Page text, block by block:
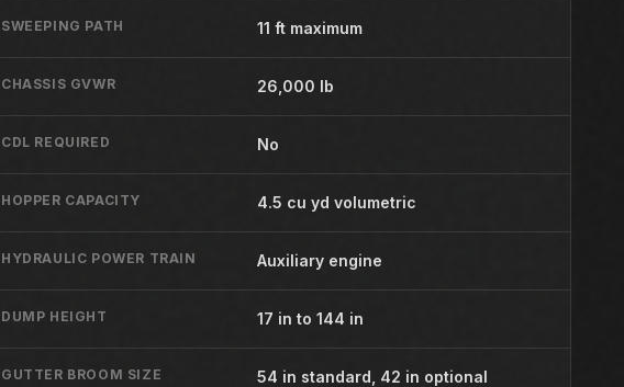
SWEEPING PATH 11 ft maximum
CHASSIS GVWR 26,000 lb
CDL REQUIRED No
HOPPER CAPACITY 4.5 cu yd volumetric
HYDRAULIC POWER TRAIN Auxiliary engine
DUMP HEIGHT 17 in to 144 in
GUTTER BROOM SIZE 54 in standard, 42 in optional